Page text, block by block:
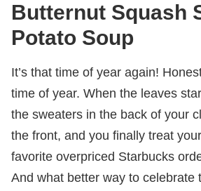
Butternut Squash
Potato Soup
It’s that time of year again!
time of year. When the leaves
the sweaters in the back of your
the front, and you finally treat
favorite overpriced Starbucks
And what better way to celebrate